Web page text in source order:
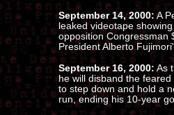
September 14, 2000:A
leaked videotape
opposition Congressman
President Alberto
September 16, 2000:As
he will disband the
to step down and hold a
run, ending his 10-year